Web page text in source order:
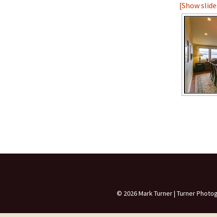
The Unfinished Home
Small and Dated
Dark Rooms
[Show
© 2026 Mark Turner | Turner